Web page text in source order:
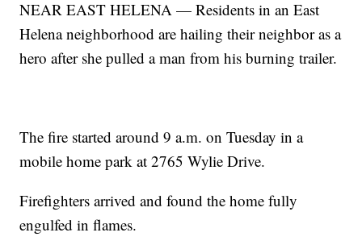
NEAR EAST HELENA — Residents in an East
Helena neighborhood are hailing their neighbor as a
hero after she pulled a man from his burning trailer.
The fire started around 9 a.m. on Tuesday in a
mobile home park at 2765 Wylie Drive.
Firefighters arrived and found the home fully
engulfed in flames.